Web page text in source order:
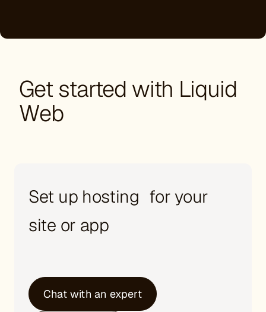
Get started with Liquid
Web
Set up hosting for your
site or app
Chat with an expert